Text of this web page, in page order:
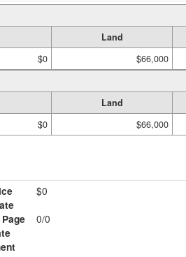
Land
$0 $66,000
Land
$0 $66,000
$0
0/0